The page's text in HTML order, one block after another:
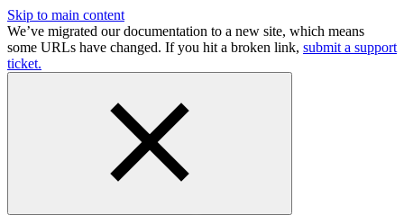
Skip to main content
We’ve migrated our documentation to a new site, which means
some URLs have changed. If you hit a broken link, submit a support
ticket.